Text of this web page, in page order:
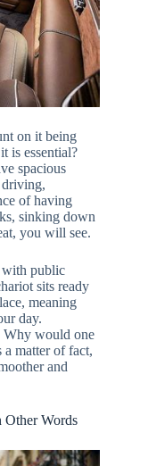
on it being
is essential?
spacious
driving,
of having
sinking down
you will see.
with public
sits ready
meaning
day.
Why would one
matter of fact,
and
Other Words